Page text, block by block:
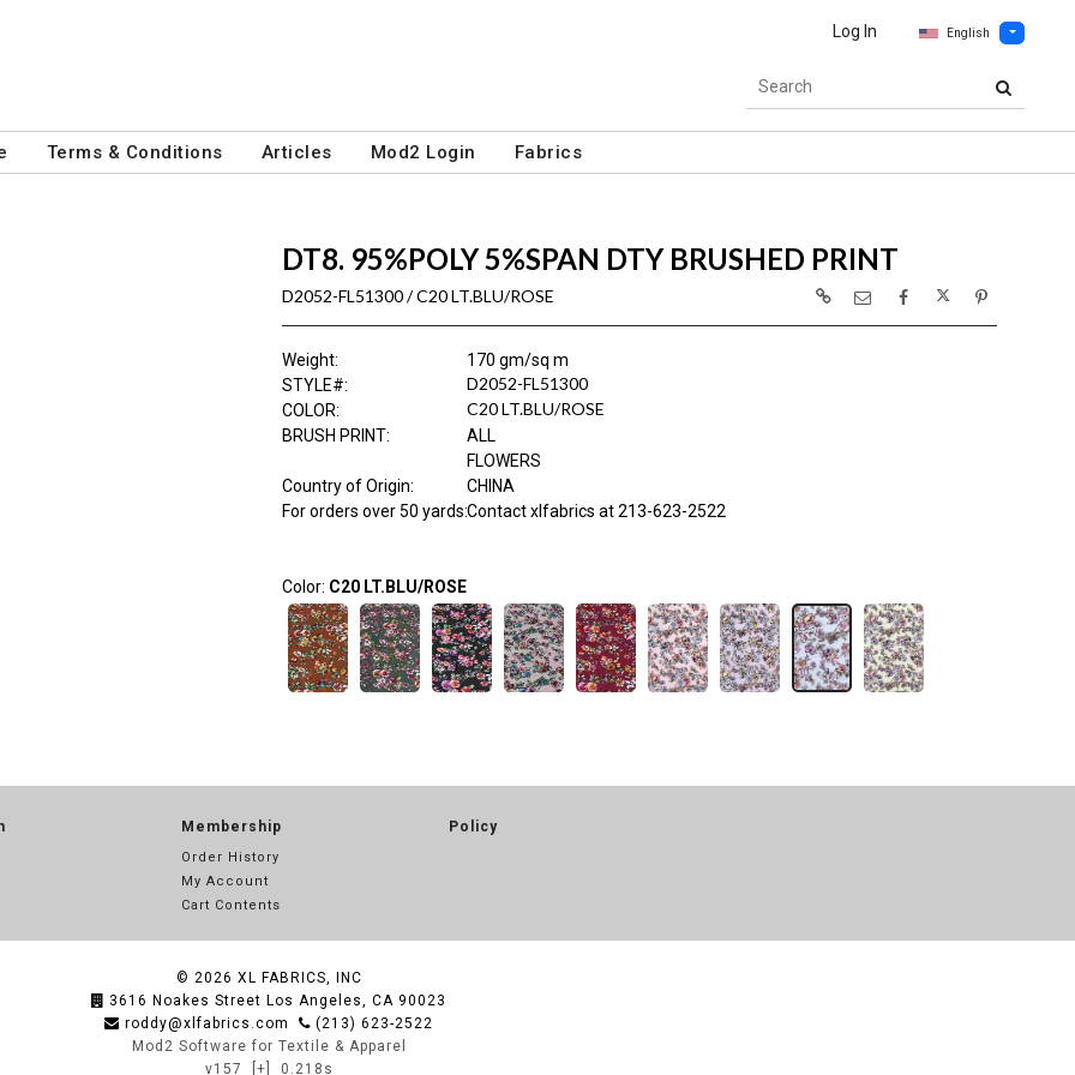
Log In English
Terms & Conditions Articles Mod2 Login Fabrics
DT8. 95%POLY 5%SPAN DTY BRUSHED PRINT
D2052-FL51300 / C20 LT.BLU/ROSE
Weight:
170 gm/sq m
STYLE#: D2052-FL51300
COLOR: C20 LT.BLU/ROSE
BRUSH PRINT:
ALL
FLOWERS
Country of Origin:
CHINA
For orders over 50 yards:Contact xlfabrics at 213-623-2522
Color: C20 LT.BLU/ROSE
Membership
Order History
My Account
Cart Contents
Policy
© 2026 XL FABRICS, INC
3616 Noakes Street Los Angeles, CA 90023
roddy@xlfabrics.com
(213) 623-2522
Mod2 Software for Textile & Apparel
v157
[+] 0.218s